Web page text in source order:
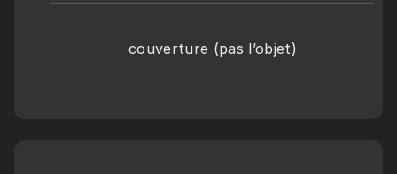
couverture (pas l’objet)